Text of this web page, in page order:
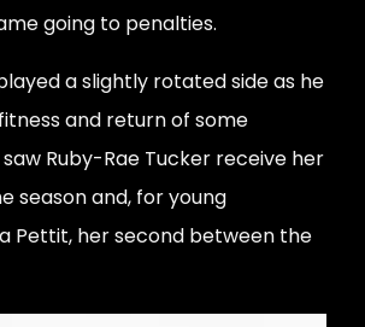
going to penalties.
a slightly rotated side as he
and return of some
Ruby-Rae Tucker receive her
season and, for young
Pettit, her second between the